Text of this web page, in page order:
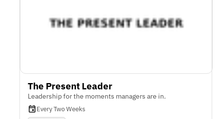
The Present Leader
Leadership for the moments managers are in.
Every Two Weeks